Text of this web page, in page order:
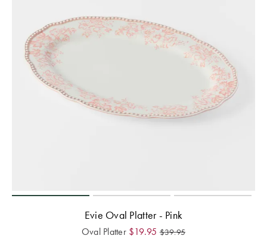
Evie Oval Platter - Pink
Oval Platter $19.95 $39.95